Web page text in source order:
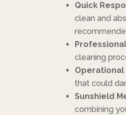
Quick
clean and
cleaning
that could
Sunshield
combining